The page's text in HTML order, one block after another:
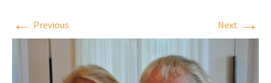
← Previous Next →